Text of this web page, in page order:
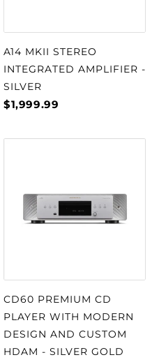
A14 MKII STEREO
INTEGRATED AMPLIFIER -
SILVER
$1,999.99
CD60 PREMIUM CD
PLAYER WITH MODERN
DESIGN AND CUSTOM
HDAM - SILVER GOLD